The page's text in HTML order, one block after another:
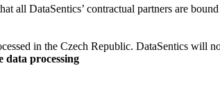
all DataSentics’ contractual partners are
in the Czech Republic. DataSentics will
data processing